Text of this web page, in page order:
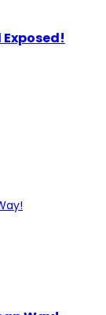
Exposed!